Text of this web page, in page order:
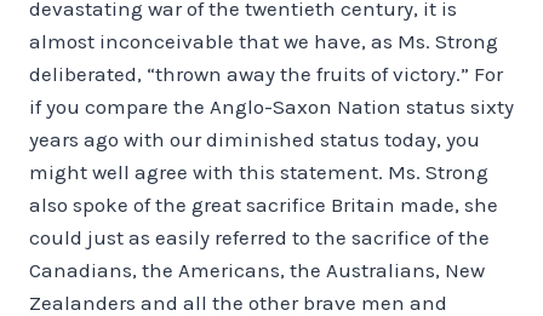
devastating war of the twentieth century, it is
almost inconceivable that we have, as Ms. Strong
deliberated, “thrown away the fruits of victory.” For
if you compare the Anglo-Saxon Nation status sixty
years ago with our diminished status today, you
might well agree with this statement. Ms. Strong
also spoke of the great sacrifice Britain made, she
could just as easily referred to the sacrifice of the
Canadians, the Americans, the Australians, New
Zealanders and all the other brave men and